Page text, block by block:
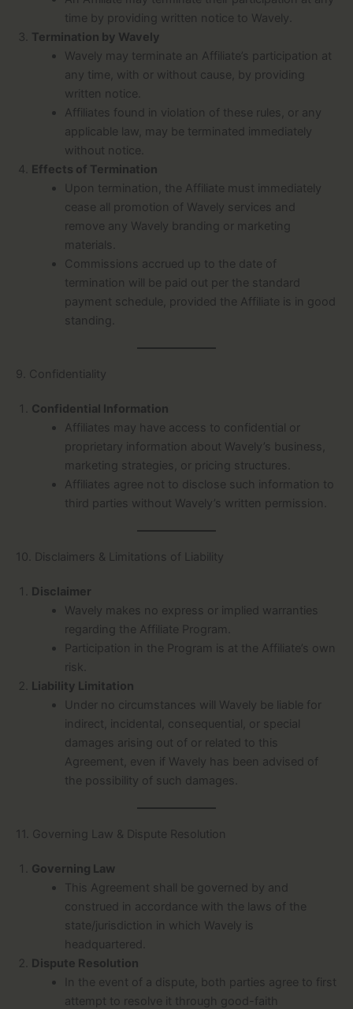
time by providing written notice to Wavely.
Termination by Wavely
Wavely may terminate an Affiliate’s participation at
any time, with or without cause, by providing
written notice.
Affiliates found in violation of these rules, or any
applicable law, may be terminated immediately
without notice.
Effects of Termination
Upon termination, the Affiliate must immediately
cease all promotion of Wavely services and
remove any Wavely branding or marketing
materials.
Commissions accrued up to the date of
termination will be paid out per the standard
payment schedule, provided the Affiliate is in good
standing.
9. Confidentiality
Confidential Information
Affiliates may have access to confidential or
proprietary information about Wavely’s business,
marketing strategies, or pricing structures.
Affiliates agree not to disclose such information to
third parties without Wavely’s written permission.
10. Disclaimers & Limitations of Liability
Disclaimer
Wavely makes no express or implied warranties
regarding the Affiliate Program.
Participation in the Program is at the Affiliate’s own
risk.
Liability Limitation
Under no circumstances will Wavely be liable for
indirect, incidental, consequential, or special
damages arising out of or related to this
Agreement, even if Wavely has been advised of
the possibility of such damages.
11. Governing Law & Dispute Resolution
Governing Law
This Agreement shall be governed by and
construed in accordance with the laws of the
state/jurisdiction in which Wavely is
headquartered.
Dispute Resolution
In the event of a dispute, both parties agree to first
attempt to resolve it through good-faith